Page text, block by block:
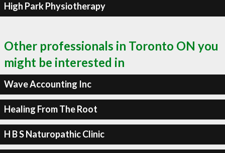
High Park Physiotherapy
Other professionals in Toronto ON you
might be interested in
Wave Accounting Inc
Healing From The Root
H B S Naturopathic Clinic